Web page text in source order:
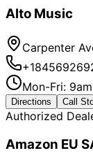
Alto Music
Carpenter
Mon-Fri:
Directions Call
Authorized
Amazon EU